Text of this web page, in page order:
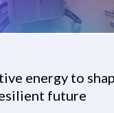
energy to
future